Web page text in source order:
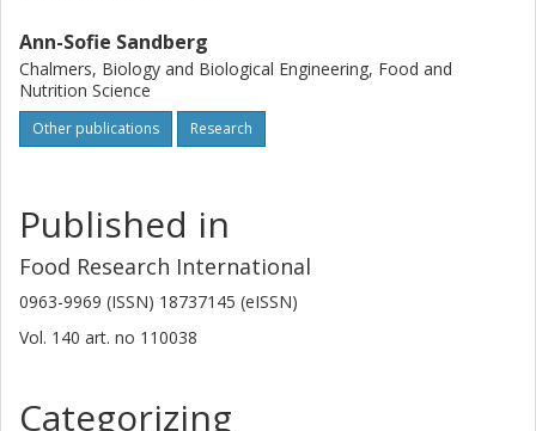
Ann-Sofie Sandberg
Chalmers, Biology and Biological Engineering, Food and
Nutrition Science
Other publications Research
Published in
Food Research International
0963-9969 (ISSN) 18737145 (eISSN)
Vol. 140 art. no 110038
Categorizing